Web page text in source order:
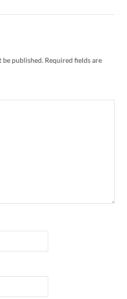
be published. Required fields are